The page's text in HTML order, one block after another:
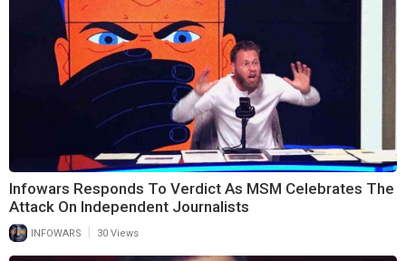
Infowars Responds To Verdict As MSM Celebrates The
Attack On Independent Journalists
INFOWARS 30 Views